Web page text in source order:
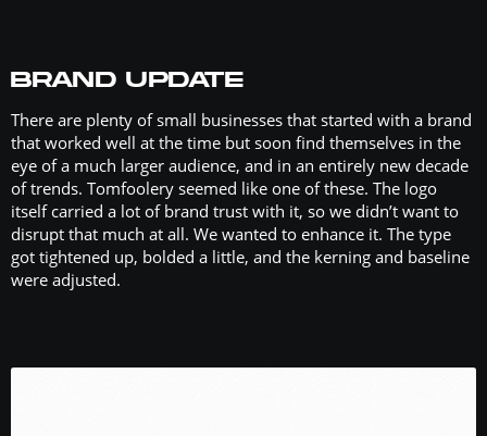
BRAND UPDATE
There are plenty of small businesses that started with a brand
that worked well at the time but soon find themselves in the
eye of a much larger audience, and in an entirely new decade
of trends. Tomfoolery seemed like one of these. The logo
itself carried a lot of brand trust with it, so we didn’t want to
disrupt that much at all. We wanted to enhance it. The type
got tightened up, bolded a little, and the kerning and baseline
were adjusted.